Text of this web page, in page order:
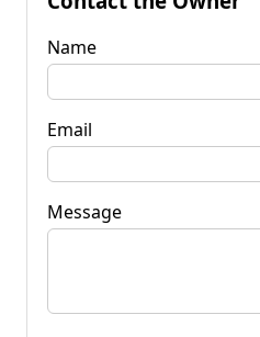
Name
Email
Message